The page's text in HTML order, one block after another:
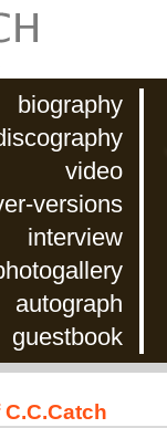
biography
video
versions
interview
autograph
guestbook